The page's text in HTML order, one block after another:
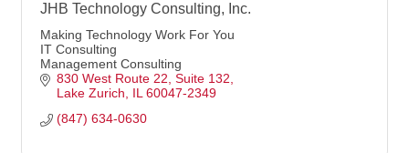
JHB Technology Consulting, Inc.
Making Technology Work For You
IT Consulting
Management Consulting
830 West Route 22 Suite 132
Lake Zurich
IL 60047-2349
(847) 634-0630